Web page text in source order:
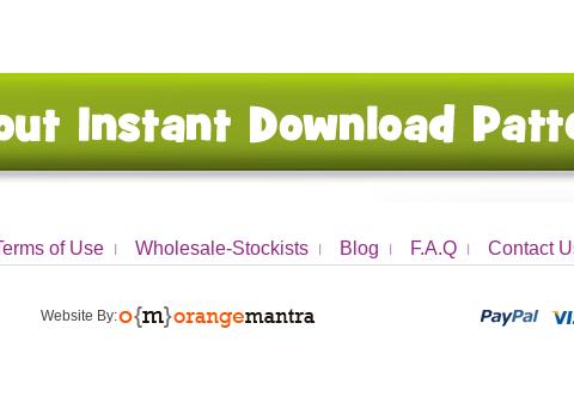
of Use Wholesale-Stockists Blog F.A.Q Contact
Website By: